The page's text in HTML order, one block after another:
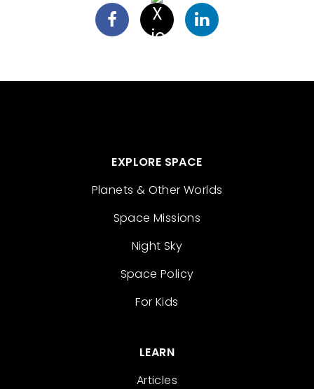
EXPLORE SPACE
Planets & Other Worlds
Space Missions
Night Sky
Space Policy
For Kids
LEARN
Articles